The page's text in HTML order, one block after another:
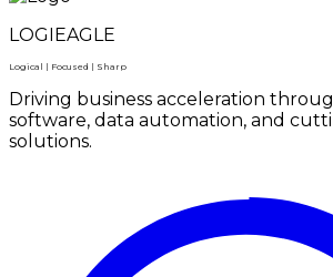
LOGIEAGLE
Logical | Focused | Sharp
Driving business acceleration
software, data automation, and
solutions.